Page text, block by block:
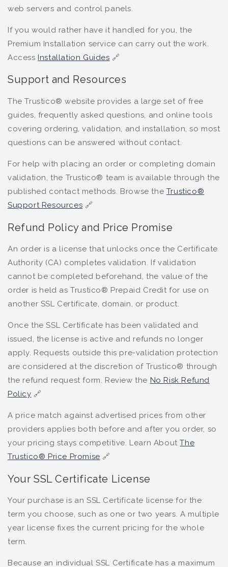
web servers and control panels.
If you would rather have it handled for you, the
Premium Installation service can carry out the work.
Access Installation Guides 🔗
Support and Resources
The Trustico® website provides a large set of free
guides, frequently asked questions, and online tools
covering ordering, validation, and installation, so most
questions can be answered without contact.
For help with placing an order or completing domain
validation, the Trustico® team is available through the
published contact methods. Browse the Trustico®
Support Resources 🔗
Refund Policy and Price Promise
An order is a license that unlocks once the Certificate
Authority (CA) completes validation. If validation
cannot be completed beforehand, the value of the
order is held as Trustico® Prepaid Credit for use on
another SSL Certificate, domain, or product.
Once the SSL Certificate has been validated and
issued, the license is active and refunds no longer
apply. Requests outside this pre-validation protection
are considered at the discretion of Trustico® through
the refund request form. Review the No Risk Refund
Policy 🔗
A price match against advertised prices from other
providers applies both before and after you order, so
your pricing stays competitive. Learn AboutThe
Trustico® Price Promise 🔗
Your SSL Certificate License
Your purchase is an SSL Certificate license for the
term you choose, such as one or two years. A multiple
year license fixes the current pricing for the whole
term.
Because an individual SSL Certificate has a maximum